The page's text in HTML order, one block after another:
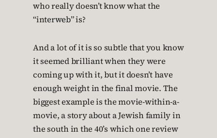
who really doesn’t know what the
“interweb” is?
And a lot of it is so subtle that you know
it seemed brilliant when they were
coming up with it, but it doesn’t have
enough weight in the final movie. The
biggest example is the movie-within-a-
movie, a story about a Jewish family in
the south in the 40’s which one review